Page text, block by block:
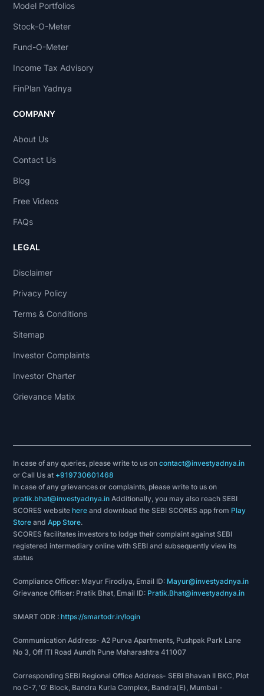
Model Portfolios
Stock-O-Meter
Fund-O-Meter
Income Tax Advisory
FinPlan Yadnya
COMPANY
About Us
Contact Us
Blog
Free Videos
FAQs
LEGAL
Disclaimer
Privacy Policy
Terms & Conditions
Sitemap
Investor Complaints
Investor Charter
Grievance Matix
In case of any queries, please write to us oncontact@investyadnya.in
or Call Us at +919730601468
In case of any grievances or complaints, please write to us on
pratik.bhat@investyadnya.in Additionally, you may also reach SEBI
SCORES websitehere and download the SEBI SCORES app from Play
Store andApp Store.
SCORES facilitates investors to lodge their complaint against SEBI
registered intermediary online with SEBI and subsequently view its
status
Compliance Officer: Mayur Firodiya, Email ID: Mayur@investyadnya.in
Grievance Officer: Pratik Bhat, Email ID: Pratik.Bhat@investyadnya.in
SMART ODR :https://smartodr.in/login
Communication Address- A2 Purva Apartments, Pushpak Park Lane
No 3, Off ITI Road Aundh Pune Maharashtra 411007
Corresponding SEBI Regional Office Address- SEBI Bhavan II BKC, Plot
no C-7, 'G' Block, Bandra Kurla Complex, Bandra(E), Mumbai -